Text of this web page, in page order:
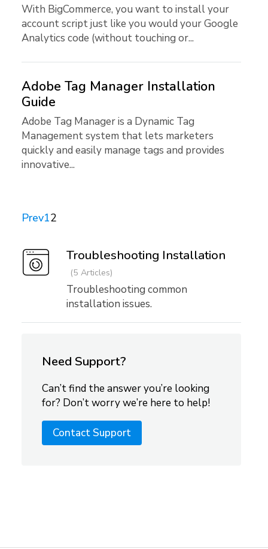
With BigCommerce, you want to install your
account script just like you would your Google
Analytics code (without touching or...
Adobe Tag Manager Installation
Guide
Adobe Tag Manager is a Dynamic Tag
Management system that lets marketers
quickly and easily manage tags and provides
innovative...
Prev12
Troubleshooting Installation
5 Articles
Troubleshooting common
installation issues.
Need Support?
Can’t find the answer you’re looking
for? Don’t worry we’re here to help!
Contact Support